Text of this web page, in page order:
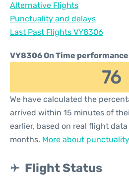
Alternative Flights
Punctuality and delays
Last Past Flights VY8306
VY8306 On Time
76
We have calculated the
arrived within 15 minutes of
earlier, based on real flight
months. More about
Flight Status